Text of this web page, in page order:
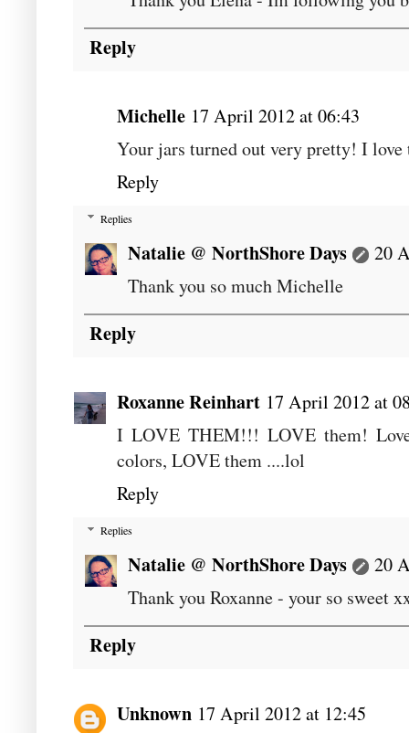
Reply
Michelle 17 April 2012 at 06:43
Your jars turned out very pretty! I love
Reply
Replies
Natalie @ NorthShore Days
20
Thank you so much Michelle
Reply
Roxanne Reinhart 17 April 2012 at
I LOVE THEM!!! LOVE them!
colors, LOVE them ....lol
Reply
Replies
Natalie @ NorthShore Days
20
Thank you Roxanne - your so sweet
Reply
Unknown 17 April 2012 at 12:45